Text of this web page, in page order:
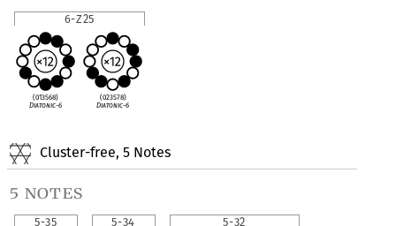
6-Z25
(013568)
Diatonic-6
(023578)
Diatonic-6
Cluster-free, 5 Notes
5 notes
5-35 5-34 5-32